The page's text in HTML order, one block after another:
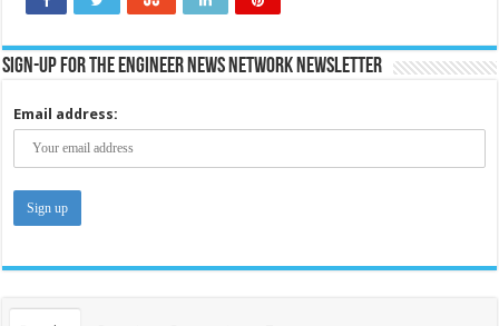
Sign-up for the Engineer News Network Newsletter
Email address: